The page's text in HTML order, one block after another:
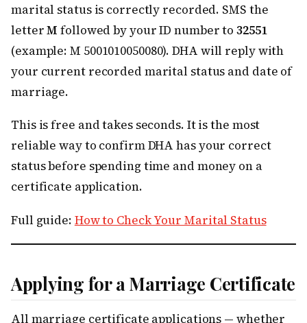
marital status is correctly recorded. SMS the
letterM followed by your ID number to32551
(example: M 5001010050080). DHA will reply with
your current recorded marital status and date of
marriage.
This is free and takes seconds. It is the most
reliable way to confirm DHA has your correct
status before spending time and money on a
certificate application.
Full guide: How to Check Your Marital Status
Applying for a Marriage Certificate
All marriage certificate applications — whether